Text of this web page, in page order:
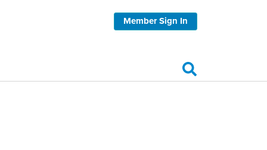
Member Sign In